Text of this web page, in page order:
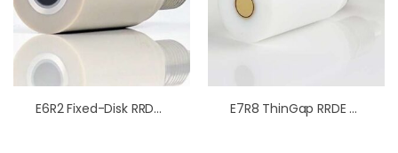
E6R2 Fixed-Disk RRDE Tips PEEK E7R8 ThinGap RRDE Tips PTFE